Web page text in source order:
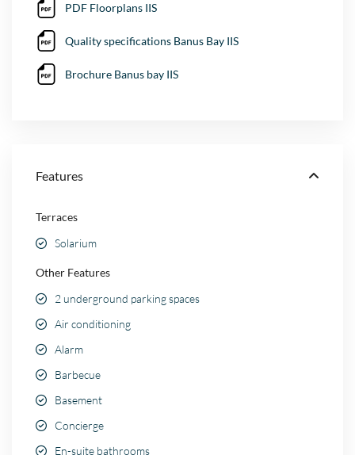
PDF Floorplans IIS
Quality specifications Banus Bay IIS
Brochure Banus bay IIS
Features
Terraces
Solarium
Other Features
2 underground parking spaces
Air conditioning
Alarm
Barbecue
Basement
Concierge
En-suite bathrooms